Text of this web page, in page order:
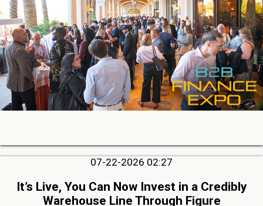
07-22-2026 02:27
It’s Live, You Can Now Invest in a Credibly
Warehouse Line Through Figure